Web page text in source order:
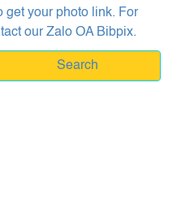
get your photo link. For
ourZalo OA Bibpix.
Search